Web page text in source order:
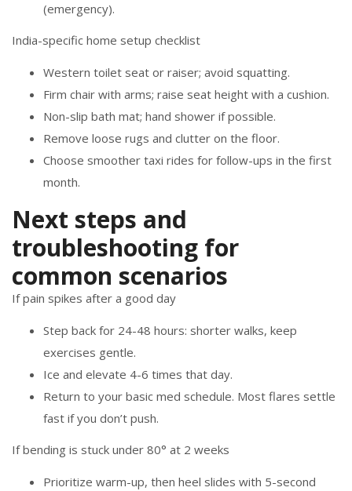
(emergency).
India-specific home setup checklist
Western toilet seat or raiser; avoid squatting.
Firm chair with arms; raise seat height with a cushion.
Non-slip bath mat; hand shower if possible.
Remove loose rugs and clutter on the floor.
Choose smoother taxi rides for follow-ups in the first
month.
Next steps and
troubleshooting for
common scenarios
If pain spikes after a good day
Step back for 24-48 hours: shorter walks, keep
exercises gentle.
Ice and elevate 4-6 times that day.
Return to your basic med schedule. Most flares settle
fast if you don’t push.
If bending is stuck under 80° at 2 weeks
Prioritize warm-up, then heel slides with 5-second